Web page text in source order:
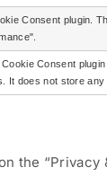
Consent plugin.
Consent
It does not store any
the “Privacy